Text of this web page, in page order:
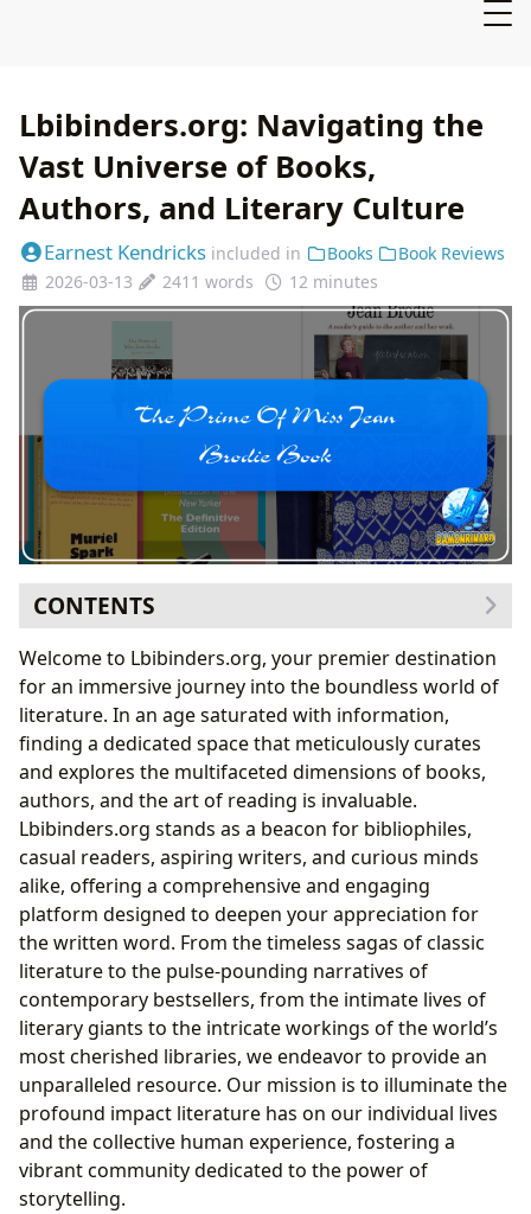
Lbibinders.org: Navigating the
Vast Universe of Books,
Authors, and Literary Culture
Earnest Kendricks included in Books
Book Reviews
2026-03-13
2411 words 12 minutes
CONTENTS
The Core of Literature: Books and Their Diverse Forms
Unveiling the Spectrum of Genres
The Enduring Allure of Classics and Bestsellers
Staying Current: New Releases and Insightful
Reviews
The Architects of Worlds: Exploring Authors and Their
Craft
Behind the Pen: Author Biographies and
Inspirations
Mastering the Narrative: Deconstructing Writing
Styles
The Journey of Knowledge: Reading, Learning, and
Personal Growth
Beyond the Plot: Summaries, Educational Value,
and Life Lessons
Cultivating a Reader’s Mind: Effective Reading
Habits
Guardians of Knowledge: The Evolving Role of
Libraries
Community Hubs: Public and Digital Libraries
Welcome to Lbibinders.org, your premier destination
for an immersive journey into the boundless world of
literature. In an age saturated with information,
finding a dedicated space that meticulously curates
and explores the multifaceted dimensions of books,
authors, and the art of reading is invaluable.
Lbibinders.org stands as a beacon for bibliophiles,
casual readers, aspiring writers, and curious minds
alike, offering a comprehensive and engaging
platform designed to deepen your appreciation for
the written word. From the timeless sagas of classic
literature to the pulse-pounding narratives of
contemporary bestsellers, from the intimate lives of
literary giants to the intricate workings of the world’s
most cherished libraries, we endeavor to provide an
unparalleled resource. Our mission is to illuminate the
profound impact literature has on our individual lives
and the collective human experience, fostering a
vibrant community dedicated to the power of
storytelling.